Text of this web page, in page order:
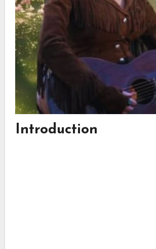
Introduction